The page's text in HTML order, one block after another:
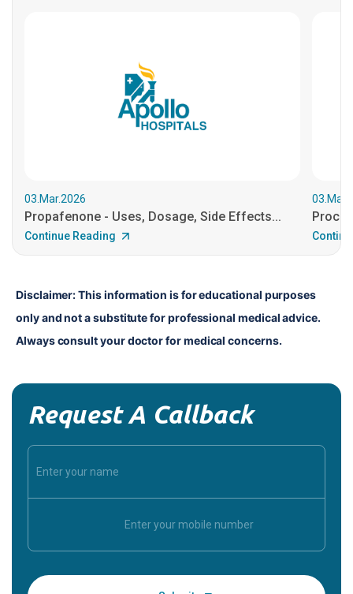
03.Mar.2026
Propafenone - Uses, Dosage, Side Effects...
Continue Reading
Disclaimer: This information is for educational purposes
only and not a substitute for professional medical advice.
Always consult your doctor for medical concerns.
Request A Callback